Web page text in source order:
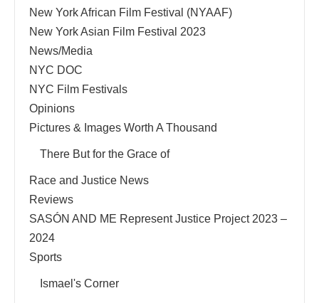
New York African Film Festival (NYAAF)
New York Asian Film Festival 2023
News/Media
NYC DOC
NYC Film Festivals
Opinions
Pictures & Images Worth A Thousand
There But for the Grace of
Race and Justice News
Reviews
SASÓN AND ME Represent Justice Project 2023 –
2024
Sports
Ismael's Corner